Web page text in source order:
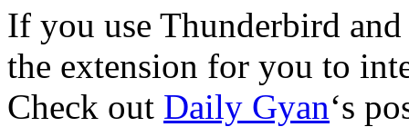
If you use Thunderbird
the extension for you to
Check out Daily Gyan‘s